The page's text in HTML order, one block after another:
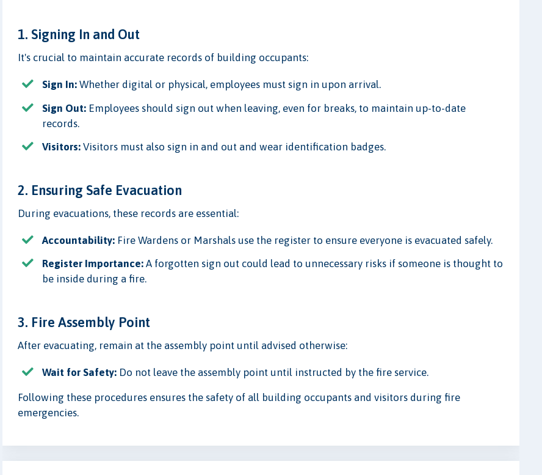
1. Signing In and Out
It's crucial to maintain accurate records of building occupants:
Sign In: Whether digital or physical, employees must sign in upon arrival.
Sign Out: Employees should sign out when leaving, even for breaks, to maintain up-to-date
records.
Visitors: Visitors must also sign in and out and wear identification badges.
2. Ensuring Safe Evacuation
During evacuations, these records are essential:
Accountability: Fire Wardens or Marshals use the register to ensure everyone is evacuated safely.
Register Importance: A forgotten sign out could lead to unnecessary risks if someone is thought to
be inside during a fire.
3. Fire Assembly Point
After evacuating, remain at the assembly point until advised otherwise:
Wait for Safety: Do not leave the assembly point until instructed by the fire service.
Following these procedures ensures the safety of all building occupants and visitors during fire
emergencies.